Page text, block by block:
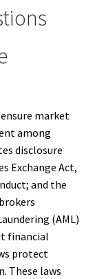
market
among
disclosure
Exchange Act,
and the
(AML)
financial
protect
These laws